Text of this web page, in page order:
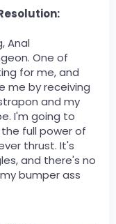
Anal
One of
for me, and
me by receiving
and my
I'm going to
full power of
thrust. It's
and there's no
bumper ass